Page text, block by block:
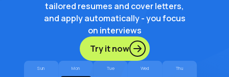
tailored resumes and cover letters,
and apply automatically - you focus
on interviews
Try it now
Sun Mon Tue Wed Thu